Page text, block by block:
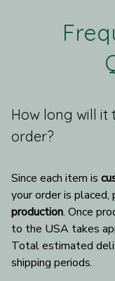
How long will it
order?
Since each item is
your order is
production. Once
to the USA takes
Total estimated
shipping periods.